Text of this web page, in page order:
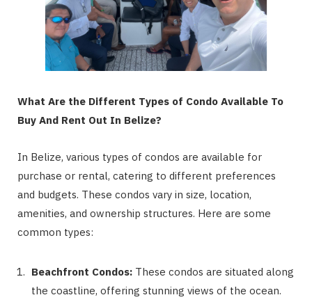
What Are the Different Types of Condo Available To
Buy And Rent Out In Belize?
In Belize, various types of condos are available for
purchase or rental, catering to different preferences
and budgets. These condos vary in size, location,
amenities, and ownership structures. Here are some
common types:
Beachfront Condos: These condos are situated along
the coastline, offering stunning views of the ocean.